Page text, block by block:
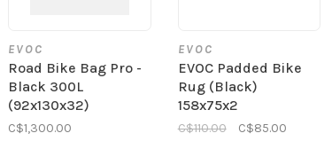
EVOC
Road Bike Bag Pro -
Black 300L
(92x130x32)
C$1,300.00
EVOC
EVOC Padded Bike
Rug (Black)
158x75x2
C$110.00 C$85.00